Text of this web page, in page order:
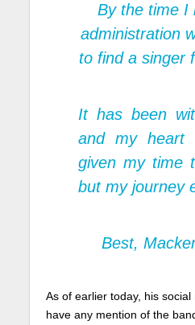
By the time I
administration
to find a singer
It has been
and my heart
given my time
but my journey
Best,
As of earlier today, his
have any mention of the